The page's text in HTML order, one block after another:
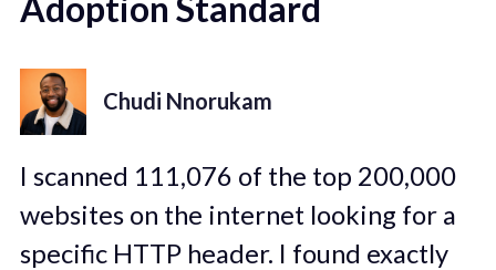
Chudi Nnorukam
I scanned 111,076 of the top 200,000
websites on the internet looking for a
specific HTTP header. I found exactly